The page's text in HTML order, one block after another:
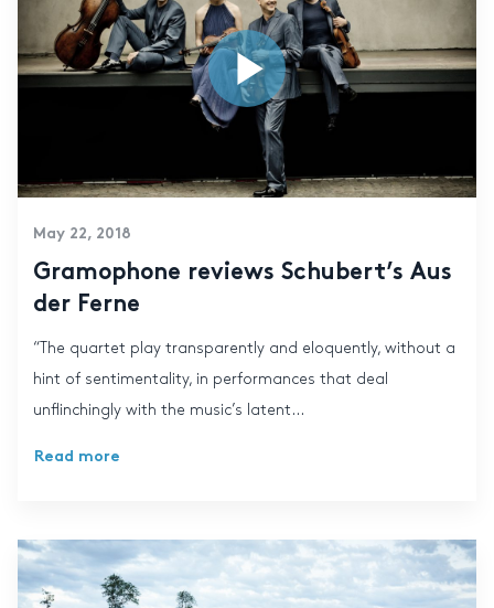
May 22, 2018
Gramophone reviews Schubert’s Aus
der Ferne
“The quartet play transparently and eloquently, without a
hint of sentimentality, in performances that deal
unflinchingly with the music’s latent...
Read more